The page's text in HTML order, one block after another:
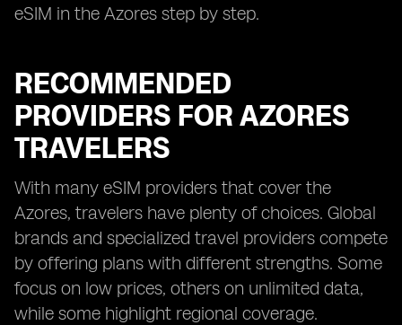
eSIM in the Azores step by step.
RECOMMENDED
PROVIDERS FOR AZORES
TRAVELERS
With many eSIM providers that cover the
Azores, travelers have plenty of choices. Global
brands and specialized travel providers compete
by offering plans with different strengths. Some
focus on low prices, others on unlimited data,
while some highlight regional coverage.